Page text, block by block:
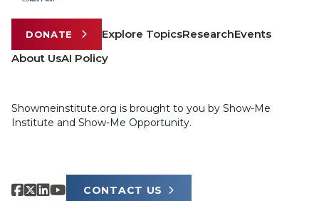
DONATE Explore TopicsResearchEvents
About UsAI Policy
Showmeinstitute.org is brought to you by Show-Me
Institute and Show-Me Opportunity.
CONTACT US